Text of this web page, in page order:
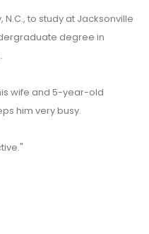
to study at Jacksonville
degree in
wife and 5-year-old
him very busy.